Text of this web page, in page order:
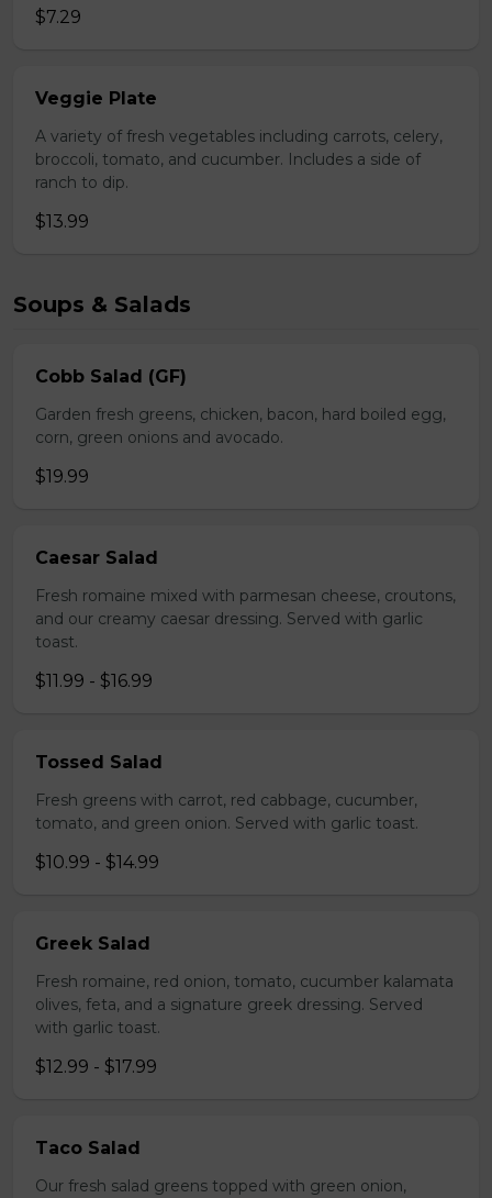
$7.29
Veggie Plate
A variety of fresh vegetables including carrots, celery,
broccoli, tomato, and cucumber. Includes a side of
ranch to dip.
$13.99
Soups & Salads
Cobb Salad (GF)
Garden fresh greens, chicken, bacon, hard boiled egg,
corn, green onions and avocado.
$19.99
Caesar Salad
Fresh romaine mixed with parmesan cheese, croutons,
and our creamy caesar dressing. Served with garlic
toast.
$11.99 - $16.99
Tossed Salad
Fresh greens with carrot, red cabbage, cucumber,
tomato, and green onion. Served with garlic toast.
$10.99 - $14.99
Greek Salad
Fresh romaine, red onion, tomato, cucumber kalamata
olives, feta, and a signature greek dressing. Served
with garlic toast.
$12.99 - $17.99
Taco Salad
Our fresh salad greens topped with green onion,